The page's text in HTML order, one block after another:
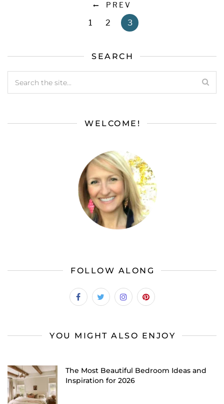
PREV
1 2 3
SEARCH
WELCOME!
FOLLOW ALONG
YOU MIGHT ALSO ENJOY
The Most Beautiful Bedroom Ideas and
Inspiration for 2026